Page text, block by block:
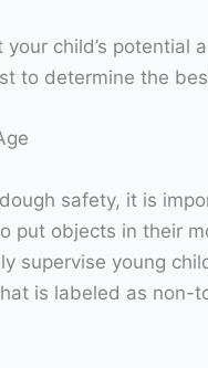
your child’s
to determine the
safety, it is
put objects in their
supervise young
is labeled as non-